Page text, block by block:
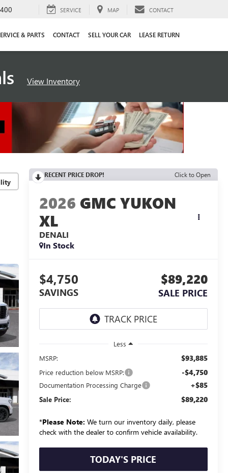
SERVICE MAP CONTACT
& PARTS CONTACT SELL YOUR CAR LEASE RETURN
View Inventory
RECENT PRICE DROP! Click to Open
2026 GMC YUKON
XL
DENALI
In Stock
$4,750
SAVINGS
$89,220
SALE PRICE
Less
MSRP:
$93,885
Price reduction below MSRP: -$4,750
Documentation Processing Charge +$85
Sale Price: $89,220
*Please Note: We turn our inventory daily, please
check with the dealer to confirm vehicle availability.
TODAY'S PRICE